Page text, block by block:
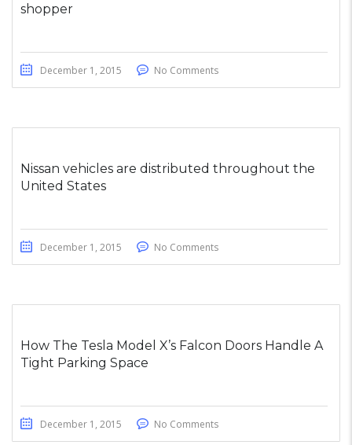
shopper
December 1, 2015 No Comments
Nissan vehicles are distributed throughout the
United States
December 1, 2015 No Comments
How The Tesla Model X’s Falcon Doors Handle A
Tight Parking Space
December 1, 2015 No Comments